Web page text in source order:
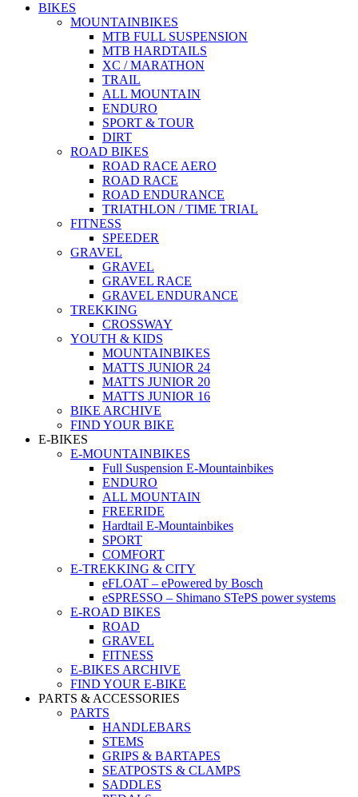
BIKES
MOUNTAINBIKES
MTB FULL SUSPENSION
MTB HARDTAILS
XC / MARATHON
TRAIL
ALL MOUNTAIN
ENDURO
SPORT & TOUR
DIRT
ROAD BIKES
ROAD RACE AERO
ROAD RACE
ROAD ENDURANCE
TRIATHLON / TIME TRIAL
FITNESS
SPEEDER
GRAVEL
GRAVEL
GRAVEL RACE
GRAVEL ENDURANCE
TREKKING
CROSSWAY
YOUTH & KIDS
MOUNTAINBIKES
MATTS JUNIOR 24
MATTS JUNIOR 20
MATTS JUNIOR 16
BIKE ARCHIVE
FIND YOUR BIKE
E-BIKES
E-MOUNTAINBIKES
Full Suspension E-Mountainbikes
ENDURO
ALL MOUNTAIN
FREERIDE
Hardtail E-Mountainbikes
SPORT
COMFORT
E-TREKKING & CITY
eFLOAT – ePowered by Bosch
eSPRESSO – Shimano STePS power systems
E-ROAD BIKES
ROAD
GRAVEL
FITNESS
E-BIKES ARCHIVE
FIND YOUR E-BIKE
PARTS & ACCESSORIES
PARTS
HANDLEBARS
STEMS
GRIPS & BARTAPES
SEATPOSTS & CLAMPS
SADDLES